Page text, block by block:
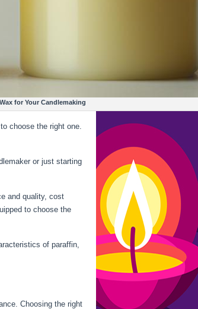
choose the right one.
or just starting
and quality, cost
to choose the
of paraffin,
Choosing the right